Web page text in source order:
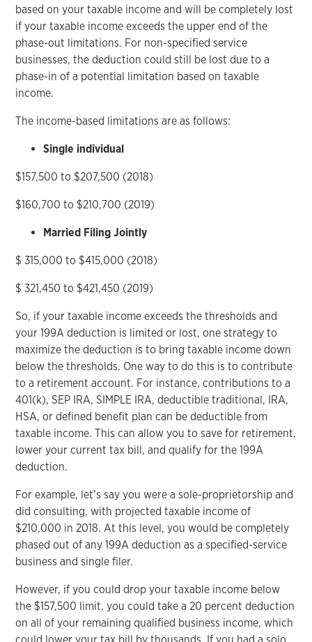
based on your taxable income and will be completely lost
if your taxable income exceeds the upper end of the
phase-out limitations. For non-specified service
businesses, the deduction could still be lost due to a
phase-in of a potential limitation based on taxable
income.
The income-based limitations are as follows:
Single individual
$157,500 to $207,500 (2018)
$160,700 to $210,700 (2019)
Married Filing Jointly
$ 315,000 to $415,000 (2018)
$ 321,450 to $421,450 (2019)
So, if your taxable income exceeds the thresholds and
your 199A deduction is limited or lost, one strategy to
maximize the deduction is to bring taxable income down
below the thresholds. One way to do this is to contribute
to a retirement account. For instance, contributions to a
401(k), SEP IRA, SIMPLE IRA, deductible traditional, IRA,
HSA, or defined benefit plan can be deductible from
taxable income. This can allow you to save for retirement,
lower your current tax bill, and qualify for the 199A
deduction.
For example, let’s say you were a sole-proprietorship and
did consulting, with projected taxable income of
$210,000 in 2018. At this level, you would be completely
phased out of any 199A deduction as a specified-service
business and single filer.
However, if you could drop your taxable income below
the $157,500 limit, you could take a 20 percent deduction
on all of your remaining qualified business income, which